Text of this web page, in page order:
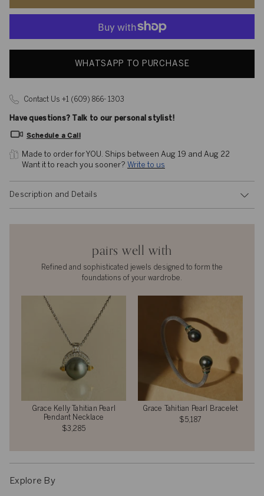
WHATSAPP TO PURCHASE
Contact Us +1 (609) 866- 1303
Have questions? Talk to our personal stylist!
Schedule a Call
Made to order for YOU. Ships between Aug 19 and Aug 22
Want it to reach you sooner? Write to us
Description and Details
pairs well with
Refined and sophisticated jewels designed to form the
foundations of your wardrobe.
Grace Kelly Tahitian Pearl
Pendant Necklace
$3,285
Grace Tahitian Pearl Bracelet
$5,187
Explore By